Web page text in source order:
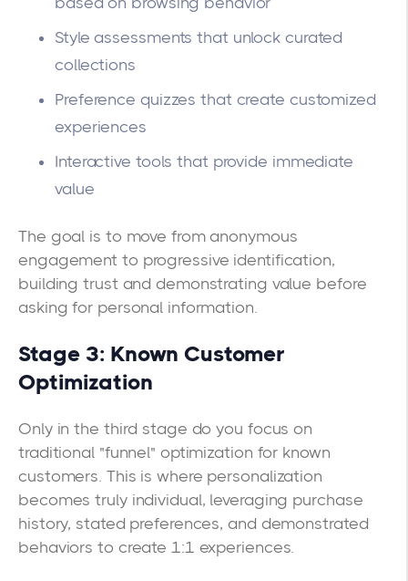
Style assessments that unlock curated
collections
Preference quizzes that create customized
experiences
Interactive tools that provide immediate
value
The goal is to move from anonymous
engagement to progressive identification,
building trust and demonstrating value before
asking for personal information.
Stage 3: Known Customer
Optimization
Only in the third stage do you focus on
traditional "funnel" optimization for known
customers. This is where personalization
becomes truly individual, leveraging purchase
history, stated preferences, and demonstrated
behaviors to create 1:1 experiences.